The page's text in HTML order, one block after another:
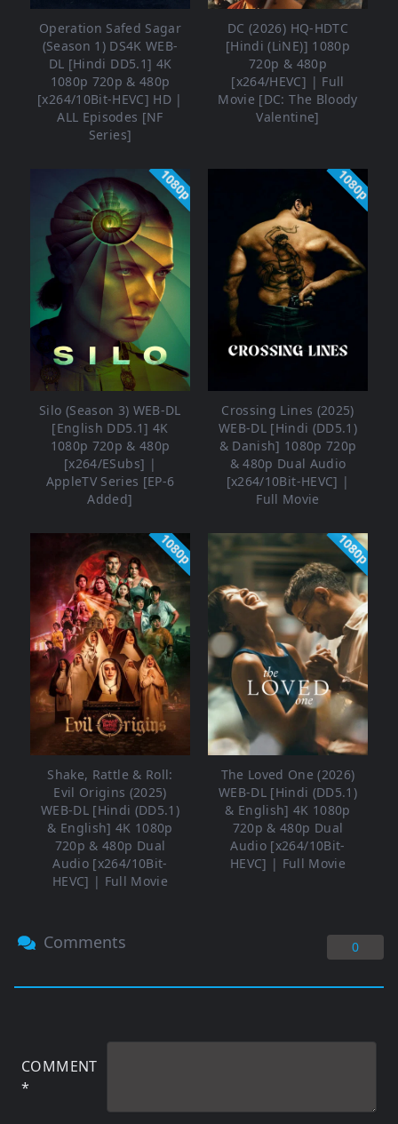
Operation Safed Sagar
(Season 1) DS4K WEB-
DL [Hindi DD5.1] 4K
1080p 720p & 480p
[x264/10Bit-HEVC] HD |
ALL Episodes [NF
Series]
DC (2026) HQ-HDTC
[Hindi (LiNE)] 1080p
720p & 480p
[x264/HEVC] | Full
Movie [DC: The Bloody
Valentine]
1080p
Silo (Season 3) WEB-DL
[English DD5.1] 4K
1080p 720p & 480p
[x264/ESubs] |
AppleTV Series [EP-6
Added]
1080p
Crossing Lines (2025)
WEB-DL [Hindi (DD5.1)
& Danish] 1080p 720p
& 480p Dual Audio
[x264/10Bit-HEVC] |
Full Movie
1080p
Shake, Rattle & Roll:
Evil Origins (2025)
WEB-DL [Hindi (DD5.1)
& English] 4K 1080p
720p & 480p Dual
Audio [x264/10Bit-
HEVC] | Full Movie
1080p
The Loved One (2026)
WEB-DL [Hindi (DD5.1)
& English] 4K 1080p
720p & 480p Dual
Audio [x264/10Bit-
HEVC] | Full Movie
Comments 0
COMMENT
*